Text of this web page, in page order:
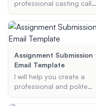
professional casting call
project. The template will
include all necessary
details such as project
title, role type, location,
dates, and any additional
information you provide.
Assignment Submission
Email Template
I will help you create a
professional and polite